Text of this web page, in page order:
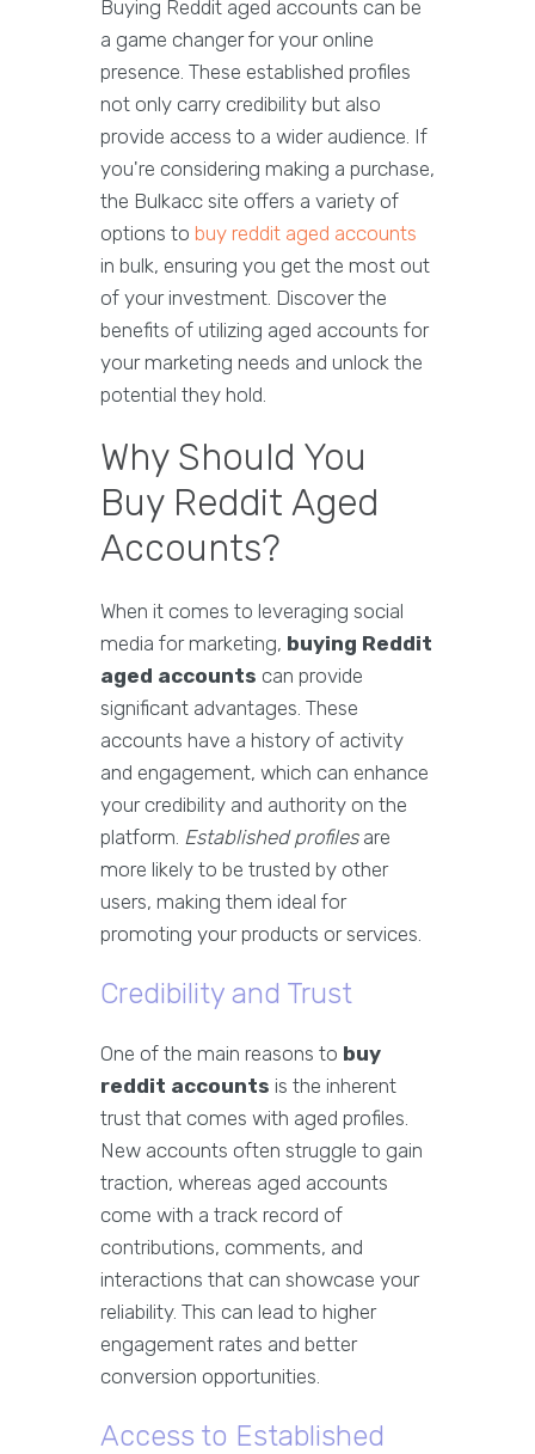
Buying Reddit aged accounts can be
a game changer for your online
presence. These established profiles
not only carry credibility but also
provide access to a wider audience. If
you're considering making a purchase,
the Bulkacc site offers a variety of
options to buy reddit aged accounts
in bulk, ensuring you get the most out
of your investment. Discover the
benefits of utilizing aged accounts for
your marketing needs and unlock the
potential they hold.
Why Should You
Buy Reddit Aged
Accounts?
When it comes to leveraging social
media for marketing, buying Reddit
aged accounts can provide
significant advantages. These
accounts have a history of activity
and engagement, which can enhance
your credibility and authority on the
platform. Established profilesare
more likely to be trusted by other
users, making them ideal for
promoting your products or services.
Credibility and Trust
One of the main reasons to buy
reddit accounts is the inherent
trust that comes with aged profiles.
New accounts often struggle to gain
traction, whereas aged accounts
come with a track record of
contributions, comments, and
interactions that can showcase your
reliability. This can lead to higher
engagement rates and better
conversion opportunities.
Access to Established